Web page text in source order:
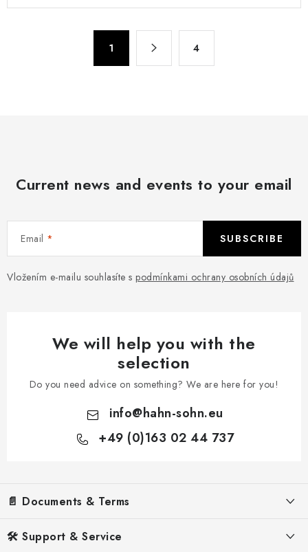
1 4
Current news and events to your email
Email
Vložením e-mailu souhlasíte s podmínkami ochrany osobních údajů
SUBSCRIBE
We will help you with the
selection
Do you need advice on something? We are here for you!
info@hahn-sohn.eu
+49 (0)163 02 44 737
e
📄 Documents & Terms
Legal Notice
🛠️ Support & Service